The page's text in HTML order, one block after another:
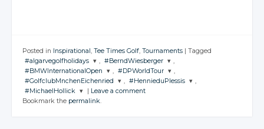
Posted in Inspirational , Tee Times Golf, Tournaments
Tagged
#algarvegolfholidays
JOIN THE
, #BerndWiesberger
JOIN THE
CONVERSATION
,
#BMWInternationalOpen
JOIN THE
, #DPWorldTour
JOIN THE
,
#GolfclubMnchenEichenried
JOIN THE
CONVERSATION
, #HennieduPlessis
,
#MichaelHollick
Leave a comment
Bookmark the permalink.